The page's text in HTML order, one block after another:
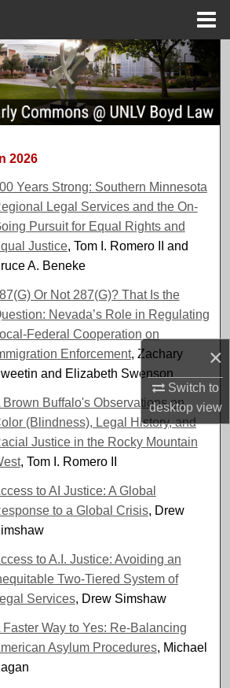
×
Switch to
desktopview
Search
Collections
Commons Network™
2026
Years Strong: Southern Minnesota
Legal Services and the On-
Pursuit for Equal Rights and
Justice, Tom I. Romero II and
A. Beneke
Or Not 287(G)? That Is the
Nevada’s Role in Regulating
Federal Cooperation on
Enforcement, Zachary
and Elizabeth Swenson
Brown Buffalo's Observations on
(Blindness), Legal History, and
Justice in the Rocky Mountain
, Tom I. Romero II
to AI Justice: A Global
to a Global Crisis, Drew
to A.I. Justice: Avoiding an
Two-Tiered System of
Services, Drew Simshaw
Faster Way to Yes: Re-Balancing
Asylum Procedures, Michael